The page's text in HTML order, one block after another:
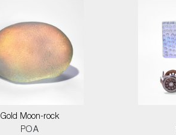
Gold Moon-rock
POA